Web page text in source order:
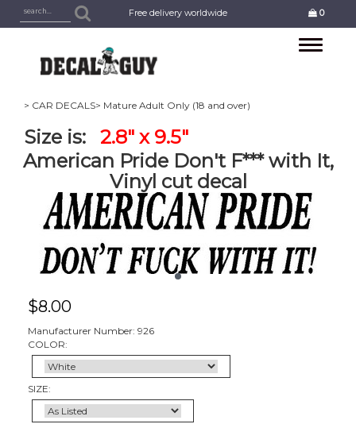
Free delivery worldwide 0
Toggle
> CAR DECALS> Mature Adult Only (18 and over)
Size is: 2.8" x 9.5"
American Pride Don't F*** with It,
Vinyl cut decal
$8.00
Manufacturer Number: 926
COLOR:
SIZE: